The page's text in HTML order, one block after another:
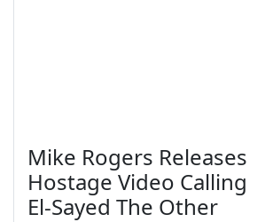
Mike Rogers Releases
Hostage Video Calling
El-Sayed The Other